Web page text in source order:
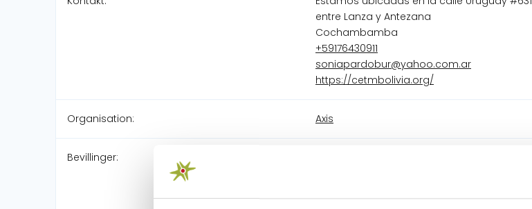
entre Lanza y Antezana
Cochambamba
+59176430911
soniapardobur@yahoo.com.ar
https://cetmbolivia.org/
Organisation: Axis
Bevillinger: